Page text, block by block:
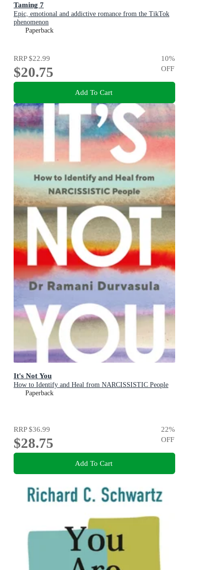
Taming 7
Epic, emotional and addictive romance from the TikTok
phenomenon
Paperback
RRP$22.99
$20.75
10%
OFF
Add To Cart
It's Not You
How to Identify and Heal from NARCISSISTIC People
Paperback
RRP$36.99
$28.75
22%
OFF
Add To Cart